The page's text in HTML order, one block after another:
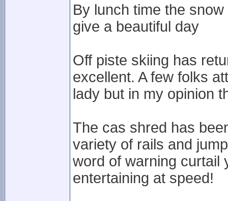
By lunch time the
give a beautiful day
Off piste skiing has
excellent. A few folks
lady but in my opinion
The cas shred has
variety of rails and
word of warning curtail
entertaining at speed!